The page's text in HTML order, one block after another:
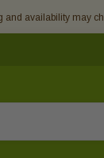
and availability may